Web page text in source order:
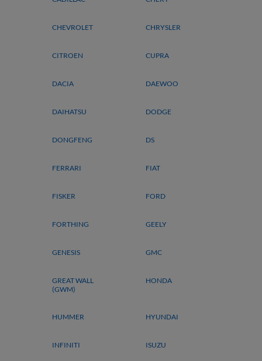
CHEVROLET CHRYSLER
CITROEN CUPRA
DACIA DAEWOO
DAIHATSU DODGE
DONGFENG DS
FERRARI FIAT
FISKER FORD
FORTHING GEELY
GENESIS GMC
GREAT WALL
(GWM)
HONDA
HUMMER HYUNDAI
INFINITI ISUZU